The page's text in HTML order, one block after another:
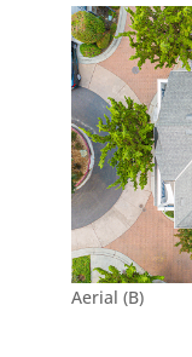
Aerial (B)